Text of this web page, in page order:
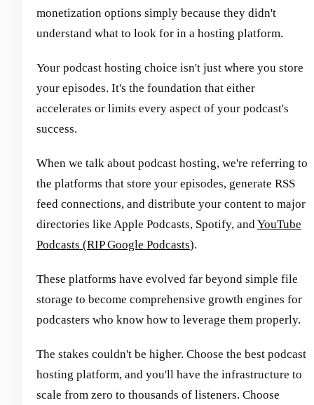
monetization options simply because they didn't
understand what to look for in a hosting platform.
Your podcast hosting choice isn't just where you store
your episodes. It's the foundation that either
accelerates or limits every aspect of your podcast's
success.
When we talk about podcast hosting, we're referring to
the platforms that store your episodes, generate RSS
feed connections, and distribute your content to major
directories like Apple Podcasts, Spotify, andYouTube
Podcasts (RIP Google Podcasts).
These platforms have evolved far beyond simple file
storage to become comprehensive growth engines for
podcasters who know how to leverage them properly.
The stakes couldn't be higher. Choose the best podcast
hosting platform, and you'll have the infrastructure to
scale from zero to thousands of listeners. Choose